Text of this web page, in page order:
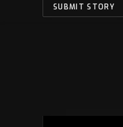
SUBMIT STORY